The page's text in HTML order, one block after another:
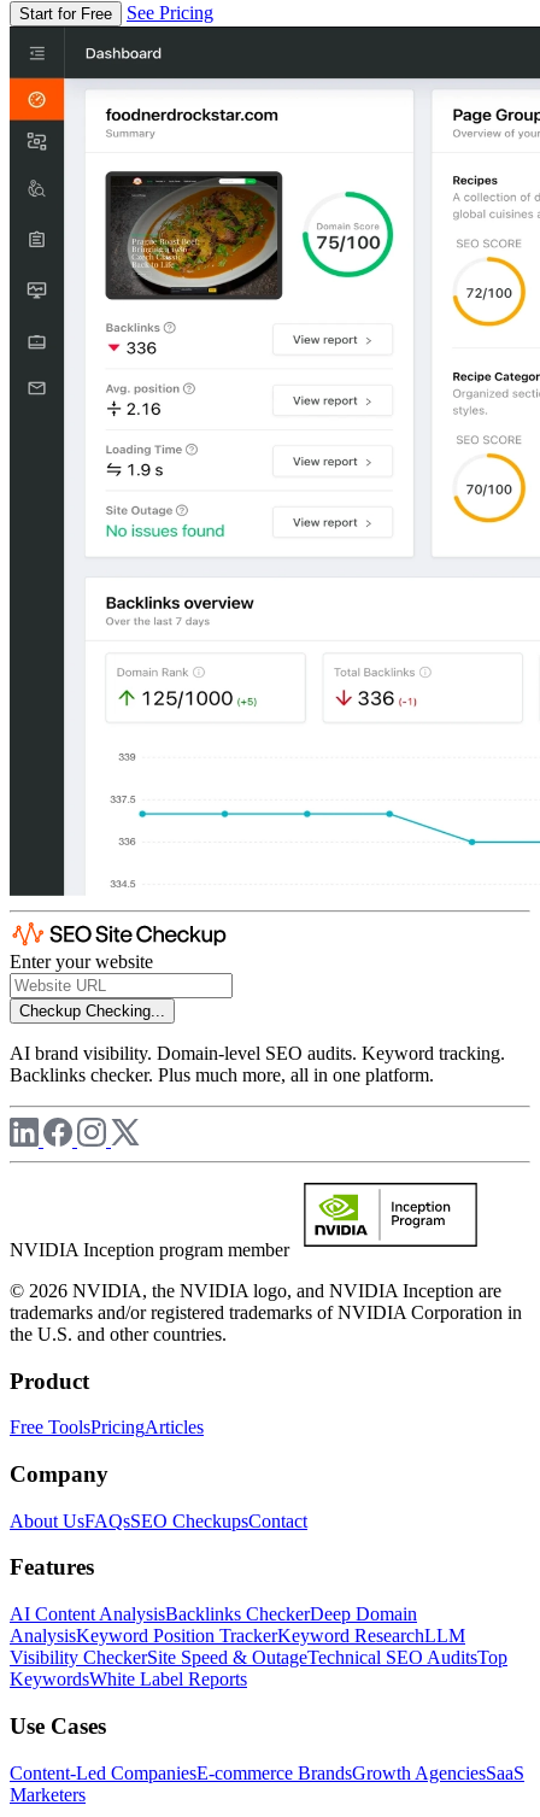
Start for Free See Pricing
Enter your website
Checkup Checking...
AI brand visibility. Domain-level SEO audits. Keyword tracking.
Backlinks checker. Plus much more, all in one platform.
NVIDIA Inception program member
© 2026 NVIDIA, the NVIDIA logo, and NVIDIA Inception are
trademarks and/or registered trademarks of NVIDIA Corporation in
the U.S. and other countries.
Product
Free ToolsPricingArticles
Company
About UsFAQsSEO CheckupsContact
Features
AI Content AnalysisBacklinks CheckerDeep Domain
AnalysisKeyword Position TrackerKeyword ResearchLLM
Visibility CheckerSite Speed & OutageTechnical SEO AuditsTop
KeywordsWhite Label Reports
Use Cases
Content-Led CompaniesE-commerce BrandsGrowth AgenciesSaaS
Marketers